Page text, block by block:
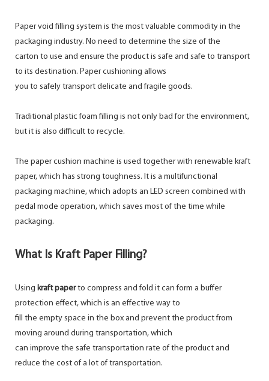
Paper void filling system is the most valuable commodity in the
packaging industry. No need to determine the size of the
carton to use and ensure the product is safe and safe to transport
to its destination. Paper cushioning allows
you to safely transport delicate and fragile goods.
Traditional plastic foam filling is not only bad for the environment,
but it is also difficult to recycle.
The paper cushion machine is used together with renewable kraft
paper, which has strong toughness. It is a multifunctional
packaging machine, which adopts an LED screen combined with
pedal mode operation, which saves most of the time while
packaging.
What Is Kraft Paper Filling?
Using kraft paperto compress and fold it can form a buffer
protection effect, which is an effective way to
fill the empty space in the box and prevent the product from
moving around during transportation, which
can improve the safe transportation rate of the product and
reduce the cost of a lot of transportation.